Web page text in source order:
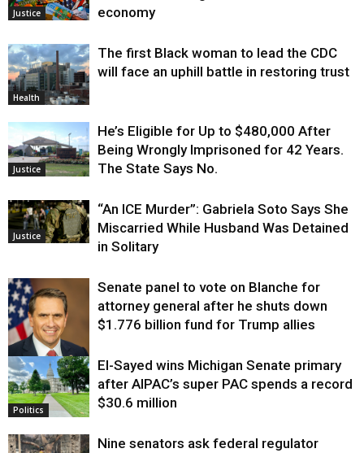
Justice
economy
Health
The first Black woman to lead the CDC
will face an uphill battle in restoring trust
Justice
He’s Eligible for Up to $480,000 After
Being Wrongly Imprisoned for 42 Years.
The State Says No.
Justice
“An ICE Murder”: Gabriela Soto Says She
Miscarried While Husband Was Detained
in Solitary
Justice
Senate panel to vote on Blanche for
attorney general after he shuts down
$1.776 billion fund for Trump allies
Politics
El-Sayed wins Michigan Senate primary
after AIPAC’s super PAC spends a record
$30.6 million
Nine senators ask federal regulator